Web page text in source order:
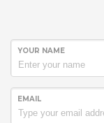
YOUR NAME
EMAIL